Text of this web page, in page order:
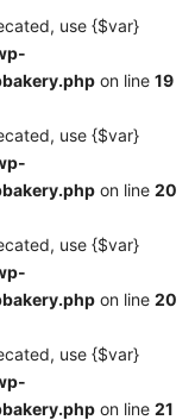
use {$var}
on line 19
use {$var}
on line 20
use {$var}
on line 20
use {$var}
on line 21